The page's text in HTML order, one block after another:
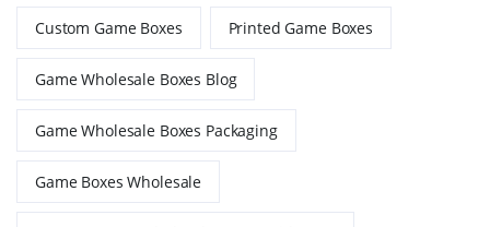
Custom Game Boxes Printed Game Boxes
Game Wholesale Boxes Blog
Game Wholesale Boxes Packaging
Game Boxes Wholesale